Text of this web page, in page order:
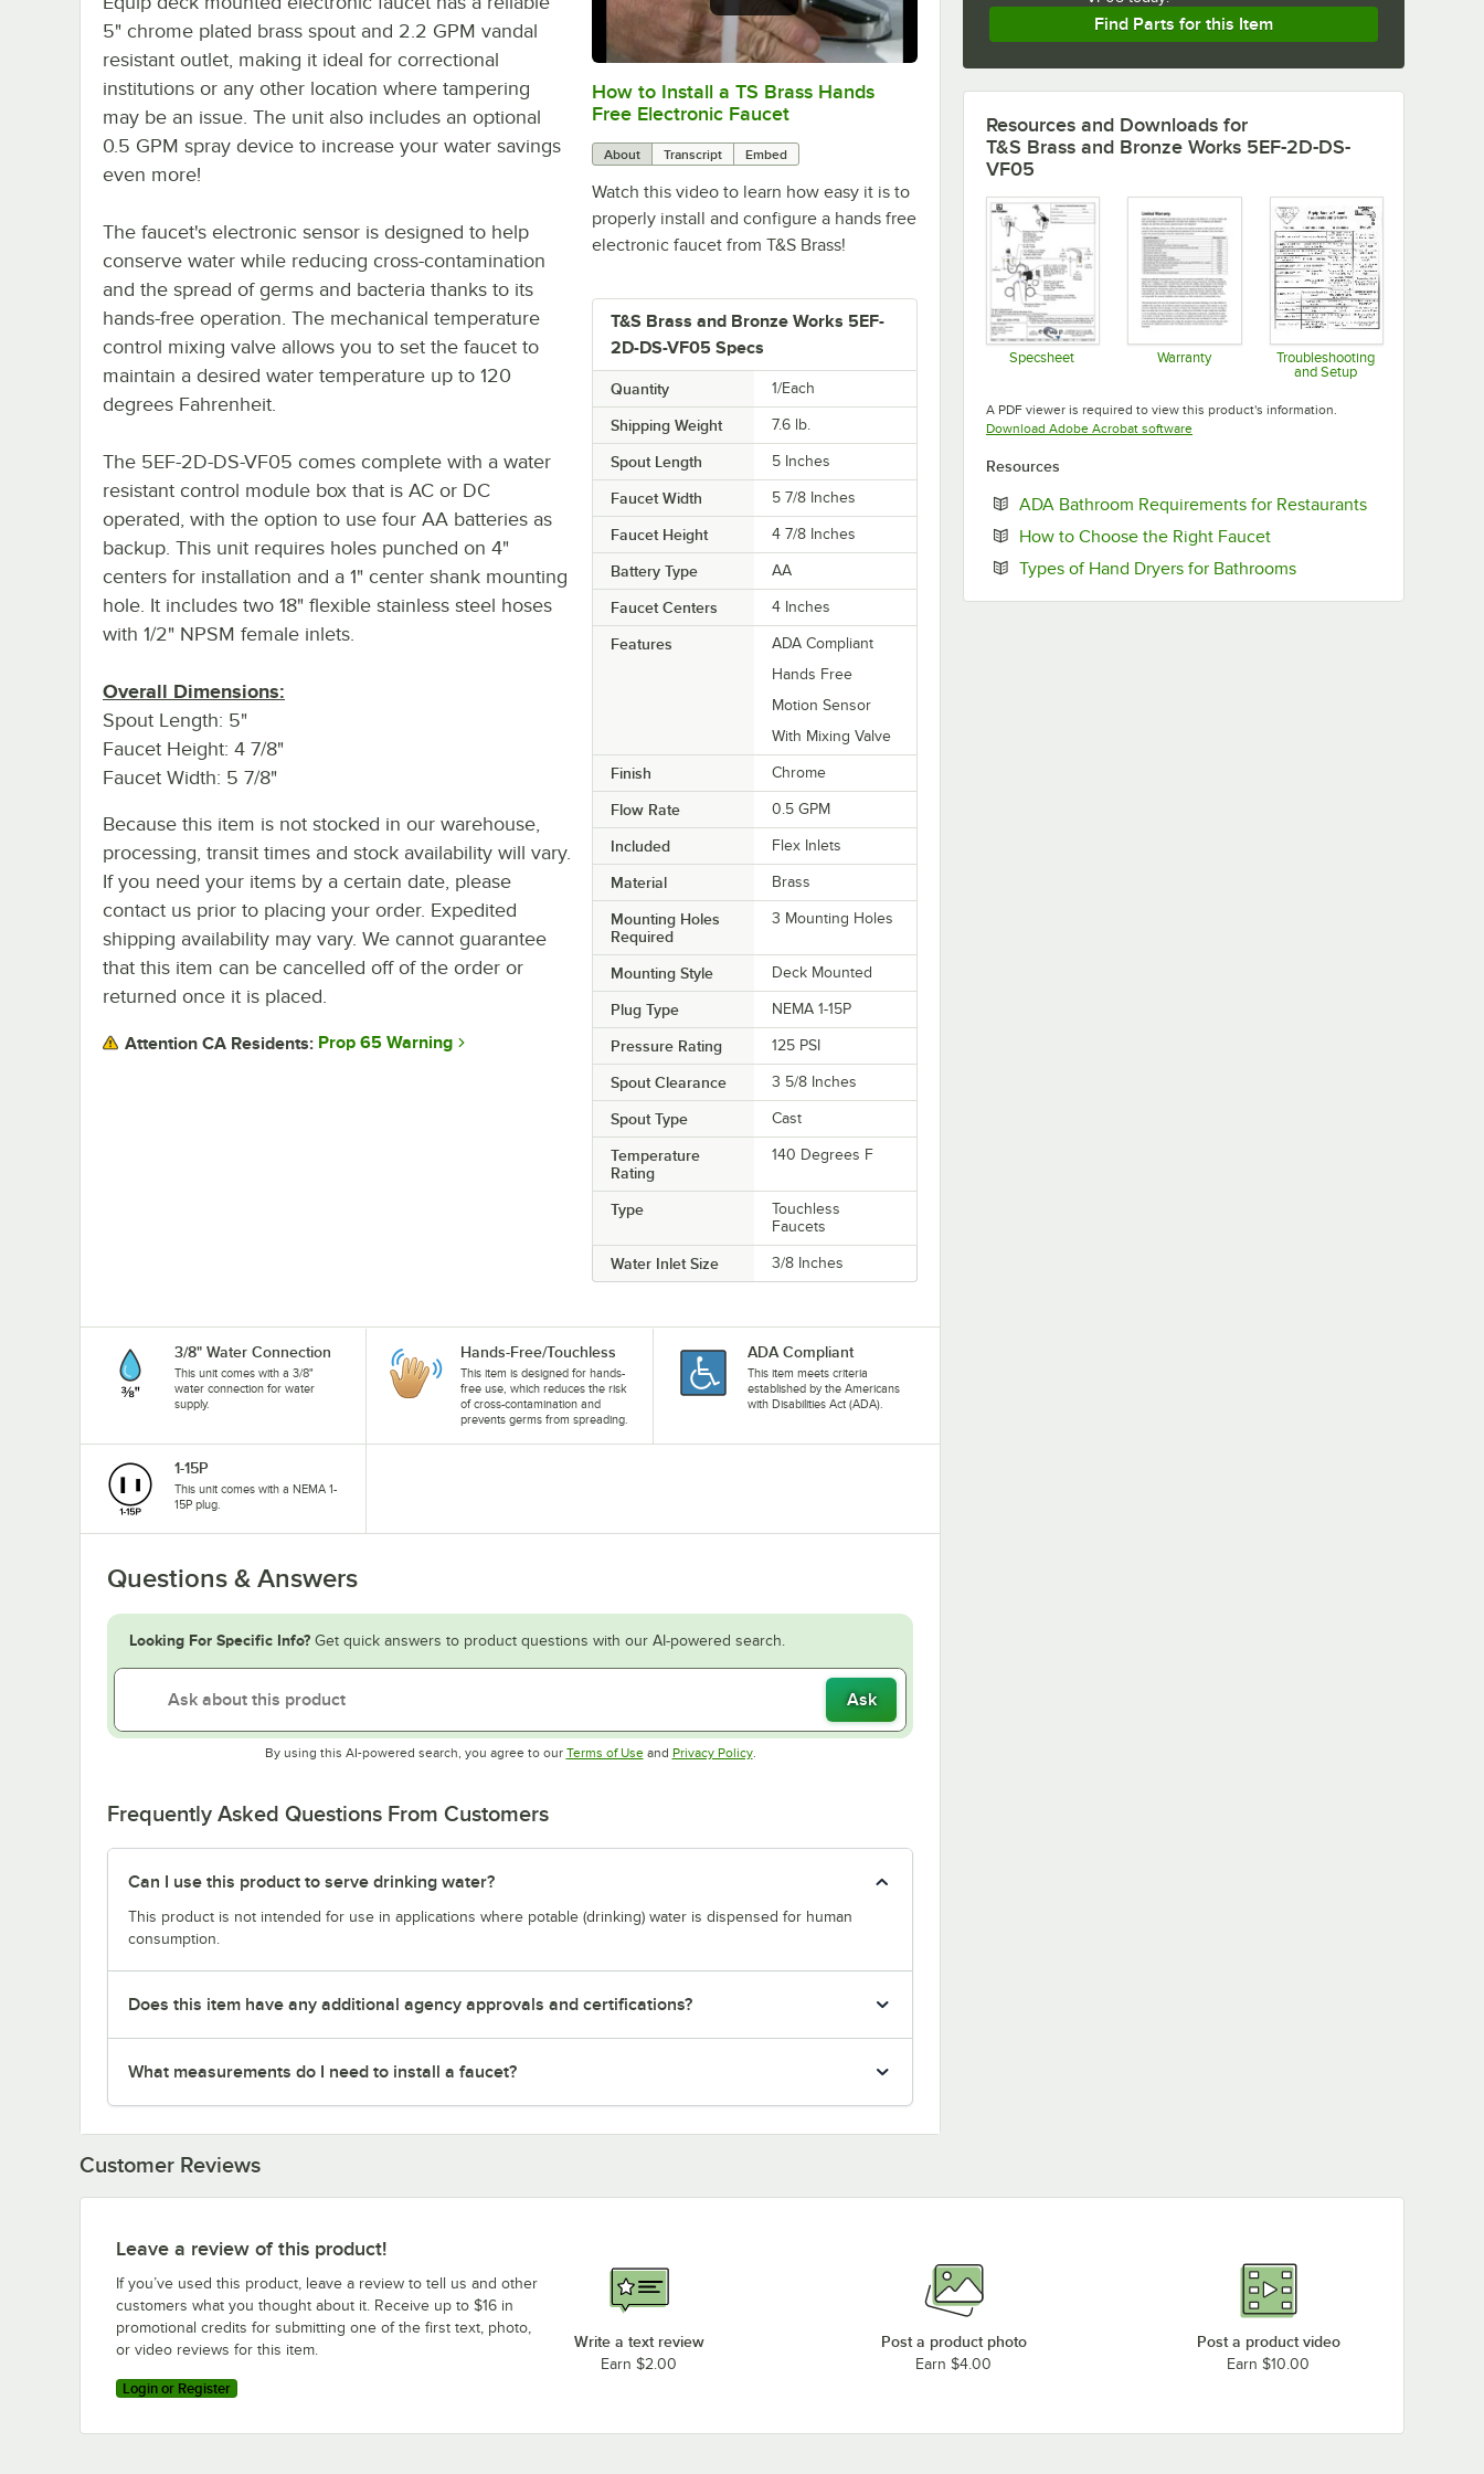
0:00 /6:38
How to Install a TS Brass Hands
Free Electronic Faucet
About Transcript Embed
Watch this video to learn how easy it is to
properly install and configure a hands free
electronic faucet from T&S Brass!
T&S Brass and Bronze Works 5EF-
2D-DS-VF05 Specs
Quantity 1/Each
Shipping Weight 7.6 lb.
Spout Length 5 Inches
Faucet Width 5 7/8 Inches
Faucet Height 4 7/8 Inches
Battery Type AA
Faucet Centers 4 Inches
Features
ADA Compliant
Hands Free
Motion Sensor
With Mixing Valve
Finish Chrome
Flow Rate 0.5 GPM
Included Flex Inlets
Material Brass
Mounting Holes
Required
3 Mounting Holes
Mounting Style Deck Mounted
Plug Type NEMA 1-15P
Pressure Rating 125 PSI
Spout Clearance 3 5/8 Inches
Spout Type Cast
Temperature
Rating
140 Degrees F
Type
Touchless
Faucets
Water Inlet Size 3/8 Inches
5" chrome plated brass spout and 2.2 GPM vandal
resistant outlet, making it ideal for correctional
institutions or any other location where tampering
may be an issue. The unit also includes an optional
0.5 GPM spray device to increase your water savings
even more!
The faucet's electronic sensor is designed to help
conserve water while reducing cross-contamination
and the spread of germs and bacteria thanks to its
hands-free operation. The mechanical temperature
control mixing valve allows you to set the faucet to
maintain a desired water temperature up to 120
degrees Fahrenheit.
The 5EF-2D-DS-VF05 comes complete with a water
resistant control module box that is AC or DC
operated, with the option to use four AA batteries as
backup. This unit requires holes punched on 4"
centers for installation and a 1" center shank mounting
hole. It includes two 18" flexible stainless steel hoses
with 1/2" NPSM female inlets.
Overall Dimensions:
Spout Length: 5"
Faucet Height: 4 7/8"
Faucet Width: 5 7/8"
Because this item is not stocked in our warehouse,
processing, transit times and stock availability will vary.
If you need your items by a certain date, please
contact us prior to placing your order. Expedited
shipping availability may vary. We cannot guarantee
that this item can be cancelled off of the order or
returned once it is placed.
Attention CA Residents: Prop 65 Warning
3/8" Water Connection
This unit comes with a 3/8"
water connection for water
supply.
Hands-Free/Touchless
This item is designed for hands-
free use, which reduces the risk
of cross-contamination and
prevents germs from spreading.
ADA Compliant
This item meets criteria
established by the Americans
with Disabilities Act (ADA).
1-15P
This unit comes with a NEMA 1-
15P plug.
Questions & Answers
Looking For Specific Info? Get quick answers to product questions with our AI-powered search.
Ask
By using this AI-powered search, you agree to our Terms of UseOpens in new tab
and Privacy PolicyOpens in new tab
.
Frequently Asked Questions From Customers
Can I use this product to serve drinking water?
This product is not intended for use in applications where potable (drinking) water is dispensed for human
consumption.
Does this item have any additional agency approvals and certifications?
What measurements do I need to install a faucet?
Find Parts for this Item
Resources and Downloads for
T&S Brass and Bronze Works 5EF-2D-DS-
VF05
Specsheet Warranty
Opens in new tab
Troubleshooting
and Setup
A PDF viewer is required to view this product's information.
Download Adobe Acrobat softwareOpens in new tab
Resources
ADA Bathroom Requirements for RestaurantsOpens in new
How to Choose the Right FaucetOpens in new tab
Types of Hand Dryers for BathroomsOpens in new tab
Customer Reviews
Leave a review of this product!
If you’ve used this product, leave a review to tell us and other
customers what you thought about it. Receive up to $16 in
promotional credits for submitting one of the first text, photo,
or video reviews for this item.
Login or Register
Write a text review
Earn $2.00
Post a product photo
Earn $4.00
Post a product video
Earn $10.00